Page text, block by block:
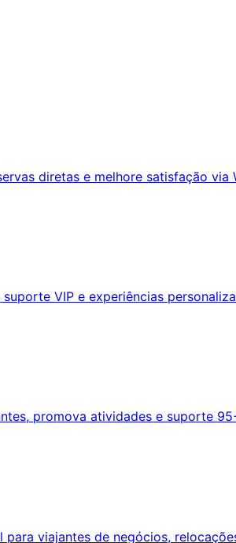
diretas e melhore satisfação via
VIP e experiências
promova atividades e suporte
viajantes de negócios,